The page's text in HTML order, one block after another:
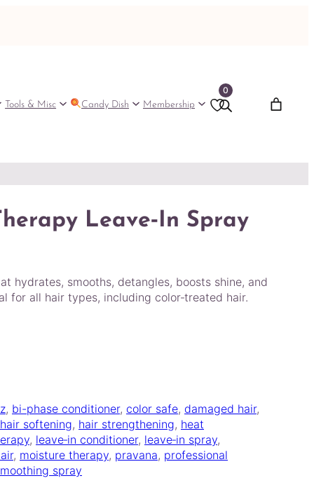
Tools & Misc Candy Dish Membership
0
Leave‑In Spray
hydrates, smooths, detangles, boosts shine, and
for all hair types, including color‑treated hair.
, bi-phase conditioner, color safe, damaged hair
hair softening, hair strengthening, heat
, leave‑in conditioner, leave‑in spray
, moisture therapy, pravana, professional
spray